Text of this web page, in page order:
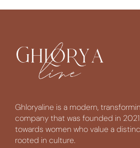
Ghloryaline is a modern,
company that was founded in
towards women who value a
rooted in culture.